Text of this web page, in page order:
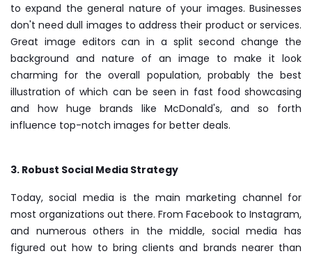
to expand the general nature of your images. Businesses
don't need dull images to address their product or services.
Great image editors can in a split second change the
background and nature of an image to make it look
charming for the overall population, probably the best
illustration of which can be seen in fast food showcasing
and how huge brands like McDonald's, and so forth
influence top-notch images for better deals.
3. Robust Social Media Strategy
Today, social media is the main marketing channel for
most organizations out there. From Facebook to Instagram,
and numerous others in the middle, social media has
figured out how to bring clients and brands nearer than